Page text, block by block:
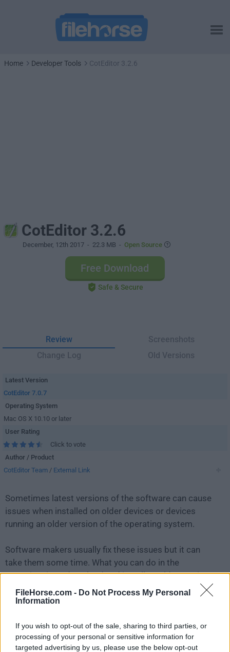
FileHorse.com - Do Not Process My Personal
Information
If you wish to opt-out of the sale, sharing to third parties, or
processing of your personal or sensitive information for
targeted advertising by us, please use the below opt-out
Home Developer Tools CotEditor 3.2.6
CotEditor 3.2.6
December, 12th 2017 - 22.3 MB - Open Source
Free Download
Safe & Secure
Review
Screenshots
Change Log
Old Versions
Latest Version
CotEditor 7.0.7
Operating System
Mac OS X 10.10 or later
User Rating
Click to vote
Author / Product
CotEditor Team / External Link
Sometimes latest versions of the software can cause
issues when installed on older devices or devices
running an older version of the operating system.
Software makers usually fix these issues but it can
take them some time. What you can do in the
meantime is to download and install an older version
CotEditor 3.2.6
release ofCotEditor for Macor reading our review,
simplyclick here.